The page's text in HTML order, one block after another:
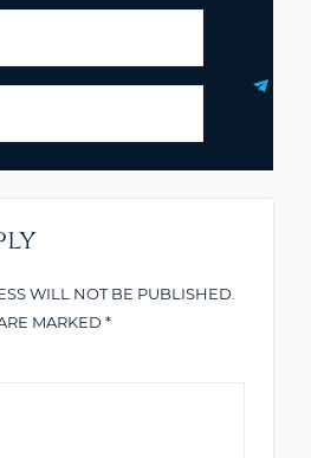
WILL NOT BE PUBLISHED.
MARKED *